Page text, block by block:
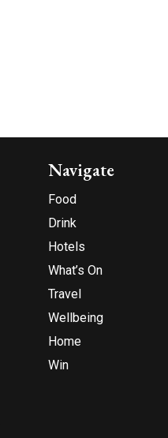
Navigate
Food
Drink
Hotels
What’s On
Travel
Wellbeing
Home
Win